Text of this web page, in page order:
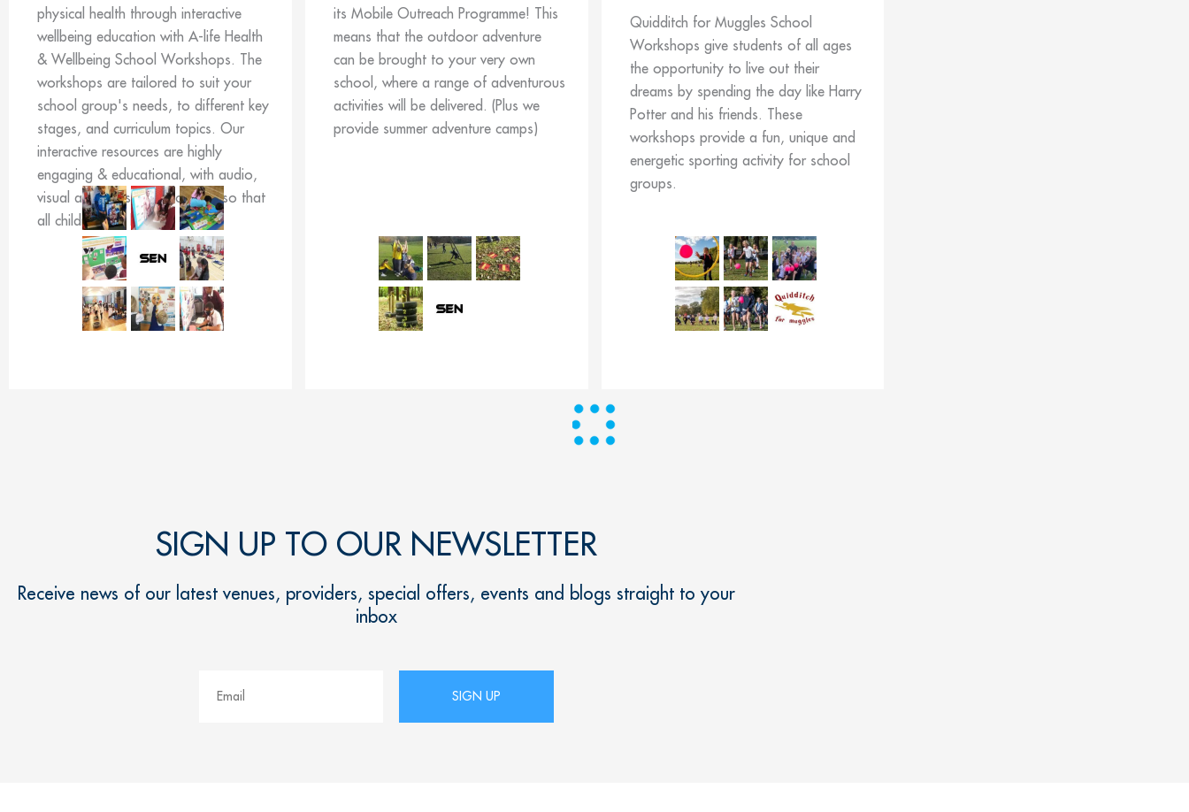
physical health through interactive
wellbeing education with A-life Health
& Wellbeing School Workshops. The
workshops are tailored to suit your
school group's needs, to different key
stages, and curriculum topics. Our
interactive resources are highly
engaging & educational, with audio,
visual and kinesthetic activities so that
all children can learn.
its Mobile Outreach Programme! This
means that the outdoor adventure
can be brought to your very own
school, where a range of adventurous
activities will be delivered. (Plus we
provide summer adventure camps)
Quidditch for Muggles School
Workshops give students of all ages
the opportunity to live out their
dreams by spending the day like Harry
Potter and his friends. These
workshops provide a fun, unique and
energetic sporting activity for school
groups.
SIGN UP TO OUR NEWSLETTER
Receive news of our latest venues, providers, special offers, events and blogs straight to your
inbox